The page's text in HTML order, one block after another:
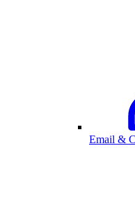
Email &